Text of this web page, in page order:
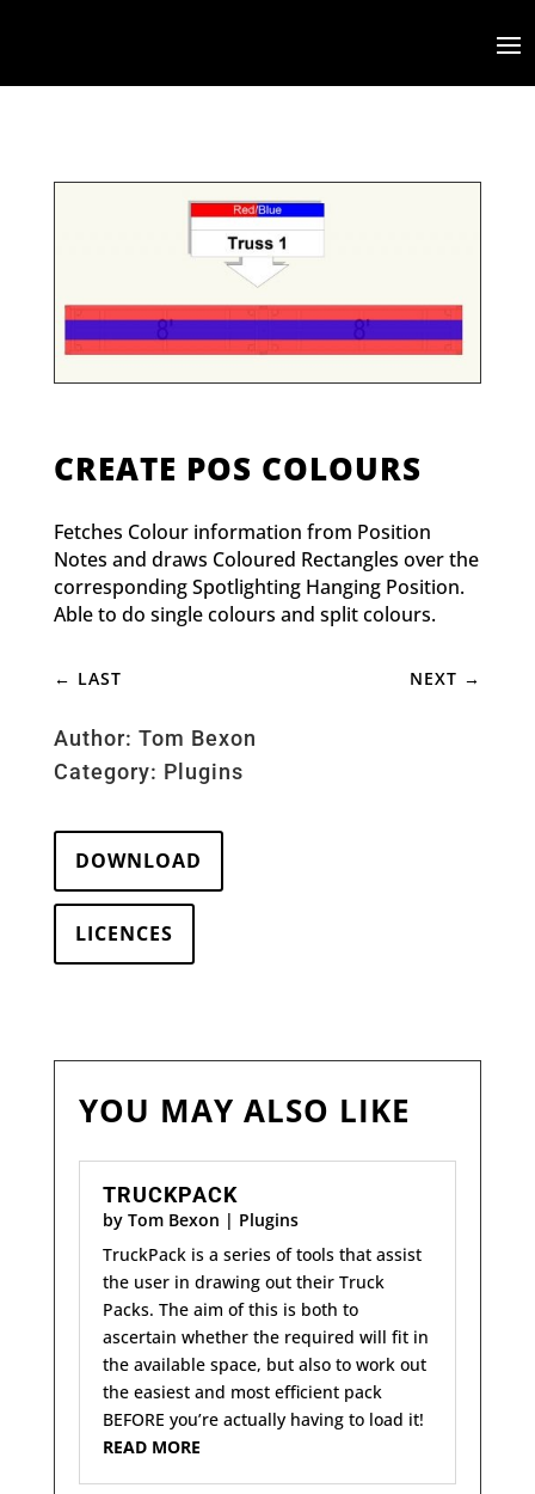
CREATE POS COLOURS
Fetches Colour information from Position
Notes and draws Coloured Rectangles over the
corresponding Spotlighting Hanging Position.
Able to do single colours and split colours.
← LAST NEXT →
Author: Tom Bexon
Category: Plugins
DOWNLOAD
LICENCES
YOU MAY ALSO LIKE
TRUCKPACK
by Tom Bexon | Plugins
TruckPack is a series of tools that assist
the user in drawing out their Truck
Packs. The aim of this is both to
ascertain whether the required will fit in
the available space, but also to work out
the easiest and most efficient pack
BEFORE you’re actually having to load it!
READ MORE